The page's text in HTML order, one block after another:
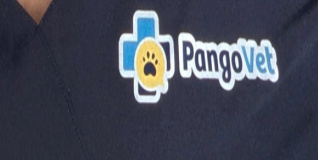
decisions for your dog's health and happiness.